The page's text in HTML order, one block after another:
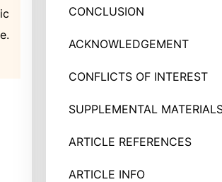
CONCLUSION
ACKNOWLEDGEMENT
CONFLICTS OF INTEREST
SUPPLEMENTAL
ARTICLE REFERENCES
ARTICLE INFO